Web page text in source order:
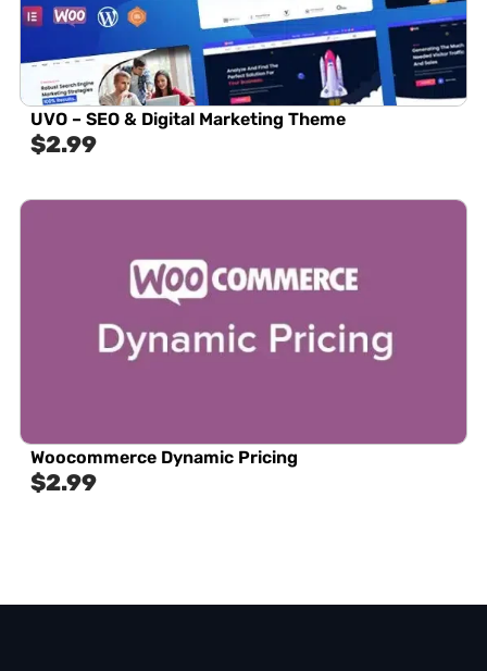
UVO – SEO & Digital Marketing Theme
$2.99
Woocommerce Dynamic Pricing
$2.99